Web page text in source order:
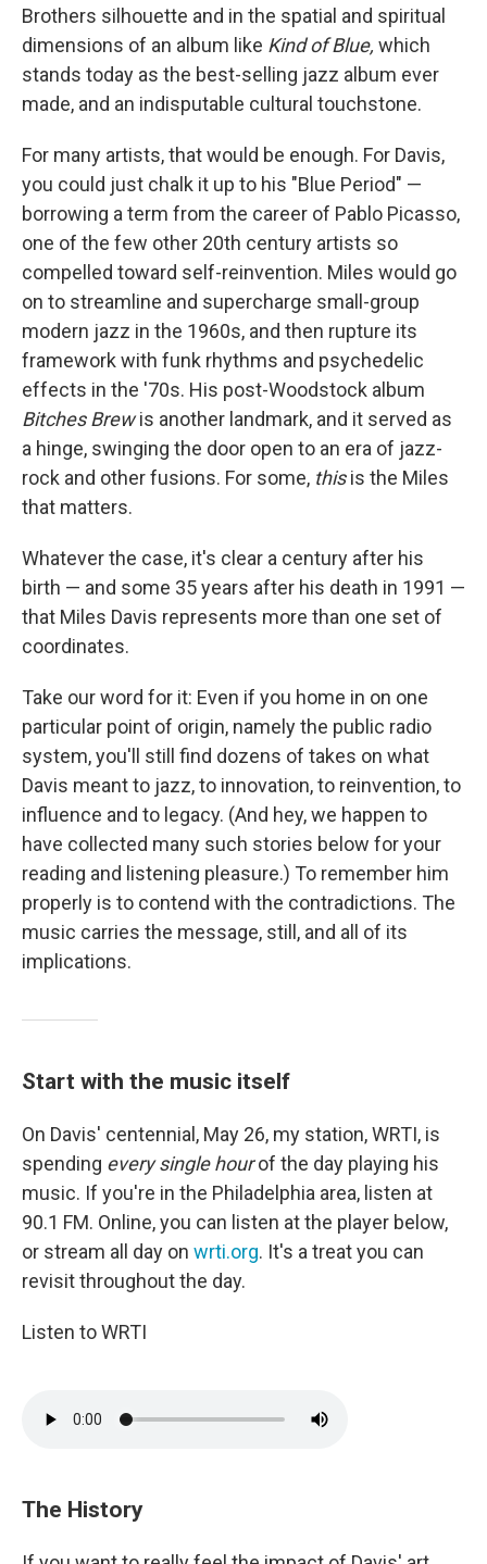
Brothers silhouette and in the spatial and spiritual
dimensions of an album like Kind of Blue, which
stands today as the best-selling jazz album ever
made, and an indisputable cultural touchstone.
For many artists, that would be enough. For Davis,
you could just chalk it up to his "Blue Period" —
borrowing a term from the career of Pablo Picasso,
one of the few other 20th century artists so
compelled toward self-reinvention. Miles would go
on to streamline and supercharge small-group
modern jazz in the 1960s, and then rupture its
framework with funk rhythms and psychedelic
effects in the '70s. His post-Woodstock album
Bitches Brewis another landmark, and it served as
a hinge, swinging the door open to an era of jazz-
rock and other fusions. For some, thisis the Miles
that matters.
Whatever the case, it's clear a century after his
birth — and some 35 years after his death in 1991 —
that Miles Davis represents more than one set of
coordinates.
Take our word for it: Even if you home in on one
particular point of origin, namely the public radio
system, you'll still find dozens of takes on what
Davis meant to jazz, to innovation, to reinvention, to
influence and to legacy. (And hey, we happen to
have collected many such stories below for your
reading and listening pleasure.) To remember him
properly is to contend with the contradictions. The
music carries the message, still, and all of its
implications.
Start with the music itself
On Davis' centennial, May 26, my station, WRTI, is
spending every single hourof the day playing his
music. If you're in the Philadelphia area, listen at
90.1 FM. Online, you can listen at the player below,
or stream all day on wrti.org. It's a treat you can
revisit throughout the day.
Listen to WRTI
The History